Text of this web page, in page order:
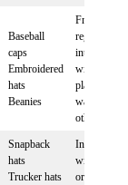
Baseball
caps
Embroidered
hats
Beanies
Free
registration,
integration
with some
platforms,
waiting list
others
Snapback
hats
Trucker hats
Integration
with
or